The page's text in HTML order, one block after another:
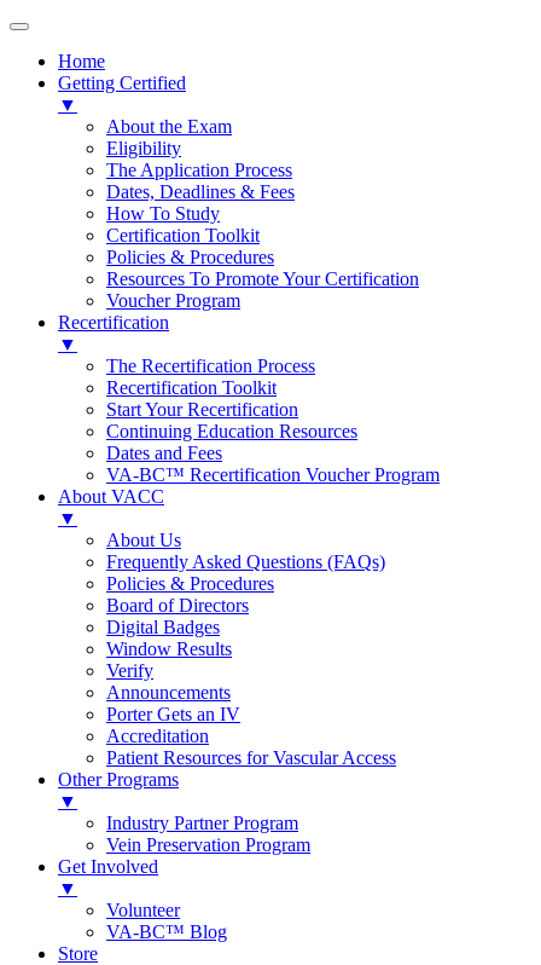
Home
Getting Certified
▼
About the Exam
Eligibility
The Application Process
Dates, Deadlines & Fees
How To Study
Certification Toolkit
Policies & Procedures
Resources To Promote Your Certification
Voucher Program
Recertification
▼
The Recertification Process
Recertification Toolkit
Start Your Recertification
Continuing Education Resources
Dates and Fees
VA-BC™ Recertification Voucher Program
About VACC
▼
About Us
Frequently Asked Questions (FAQs)
Policies & Procedures
Board of Directors
Digital Badges
Window Results
Verify
Announcements
Porter Gets an IV
Accreditation
Patient Resources for Vascular Access
Other Programs
▼
Industry Partner Program
Vein Preservation Program
Get Involved
▼
Volunteer
VA-BC™ Blog
Store